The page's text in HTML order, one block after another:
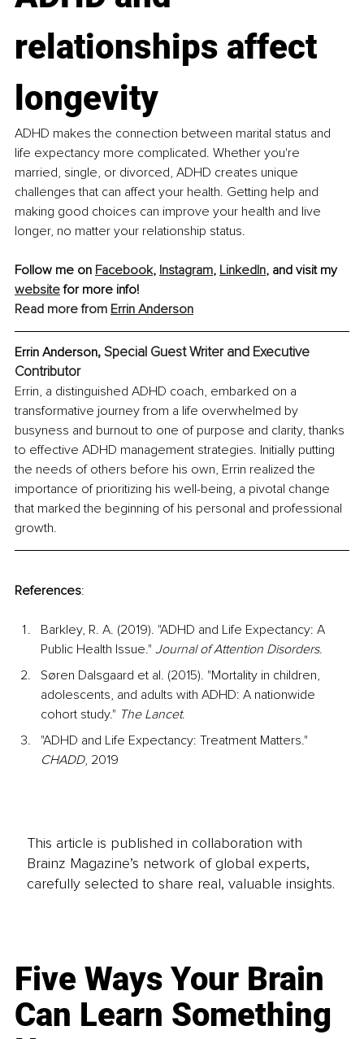
relationships affect
longevity
ADHD makes the connection between marital status and
life expectancy more complicated. Whether you're
married, single, or divorced, ADHD creates unique
challenges that can affect your health. Getting help and
making good choices can improve your health and live
longer, no matter your relationship status.
Follow me on Facebook, Instagram, LinkedIn, and visit my
website for more info!
Read more from Errin Anderson
Errin Anderson, Special Guest Writer and Executive
Contributor
Errin, a distinguished ADHD coach, embarked on a
transformative journey from a life overwhelmed by
busyness and burnout to one of purpose and clarity, thanks
to effective ADHD management strategies. Initially putting
the needs of others before his own, Errin realized the
importance of prioritizing his well-being, a pivotal change
that marked the beginning of his personal and professional
growth.
References:
Barkley, R. A. (2019). "ADHD and Life Expectancy: A
Public Health Issue." Journal of Attention Disorders.
Søren Dalsgaard et al. (2015). "Mortality in children,
adolescents, and adults with ADHD: A nationwide
cohort study." The Lancet.
"ADHD and Life Expectancy: Treatment Matters."
CHADD, 2019​
This article is published in collaboration with
Brainz Magazine’s network of global experts,
carefully selected to share real, valuable insights.
Five Ways Your Brain
Can Learn Something